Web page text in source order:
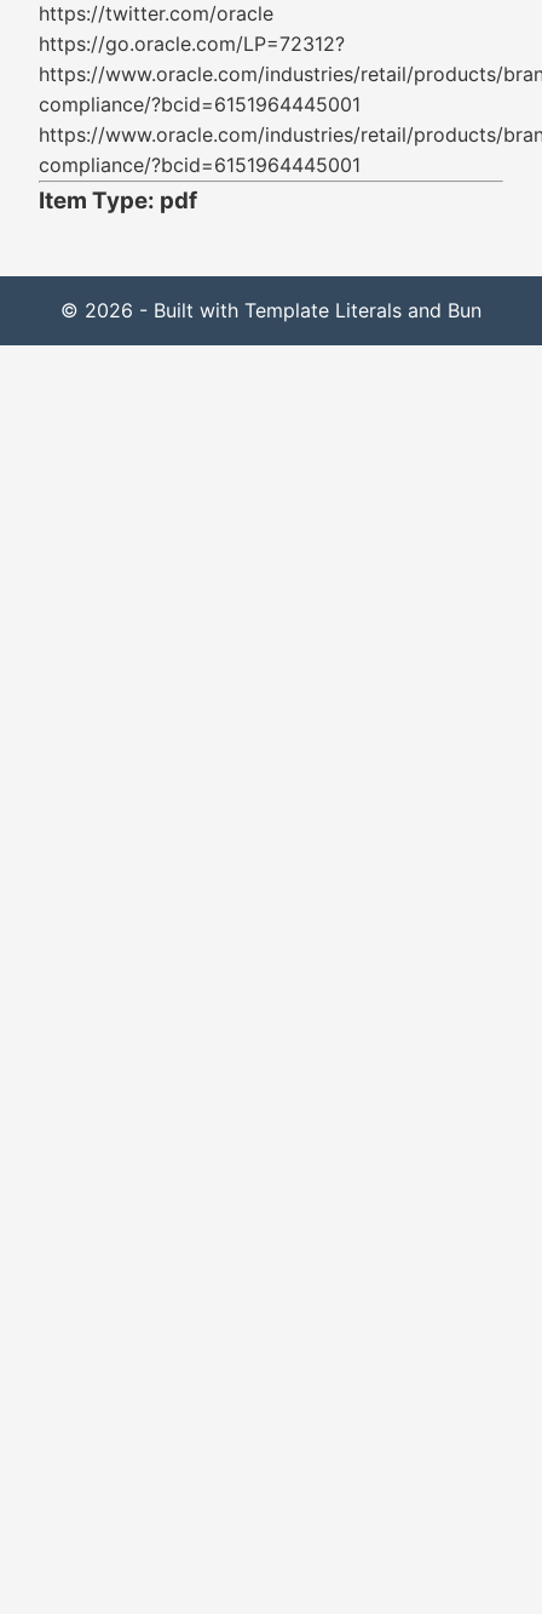
https://twitter.com/oracle
https://go.oracle.com/LP=72312?
https://www.oracle.com/industries/retail/products/
compliance/?bcid=6151964445001
https://www.oracle.com/industries/retail/products/
compliance/?bcid=6151964445001
Item Type: pdf
© 2026 - Built with Template Literals and Bun